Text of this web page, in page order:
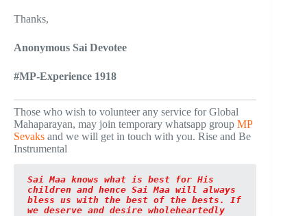
Thanks,
Anonymous Sai Devotee
#MP-Experience 1918
Those who wish to volunteer any service for Global
Mahaparayan, may join temporary whatsapp group MP
Sevaks and we will get in touch with you. Rise and Be
Instrumental
Sai Maa knows what is best for His
children and hence Sai Maa will always
bless us with the best of the bests. If
we deserve and desire wholeheartedly